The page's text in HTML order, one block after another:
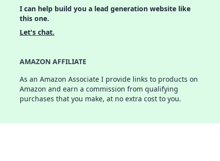
I can help build you a lead generation website like
this one.
Let's chat.
AMAZON AFFILIATE
As an Amazon Associate I provide links to products on
Amazon and earn a commission from qualifying
purchases that you make, at no extra cost to you.